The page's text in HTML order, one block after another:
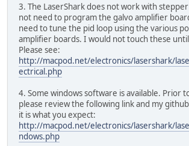
3. The LaserShark does not work with
not need to program the galvo amplifier
need to tune the pid loop using the various
amplifier boards. I would not touch these
Please see:
http://macpod.net/electronics/lasershark/
ectrical.php
4. Some windows software is available. Prior
please review the following link and my
it is what you expect:
http://macpod.net/electronics/lasershark/
ndows.php